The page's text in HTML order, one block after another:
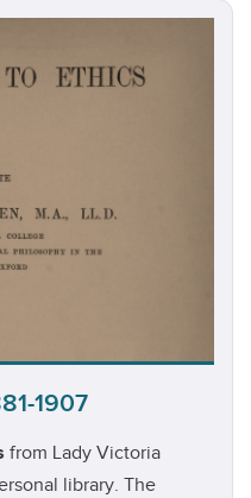
1907
from Lady Victoria
library. The